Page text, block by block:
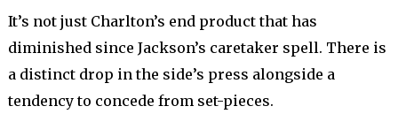
It’s not just Charlton’s end product that has
diminished since Jackson’s caretaker spell. There is
a distinct drop in the side’s press alongside a
tendency to concede from set-pieces.